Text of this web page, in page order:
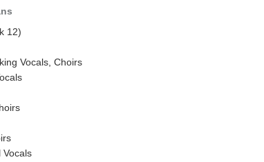
12)
Vocals, Choirs
Vocals